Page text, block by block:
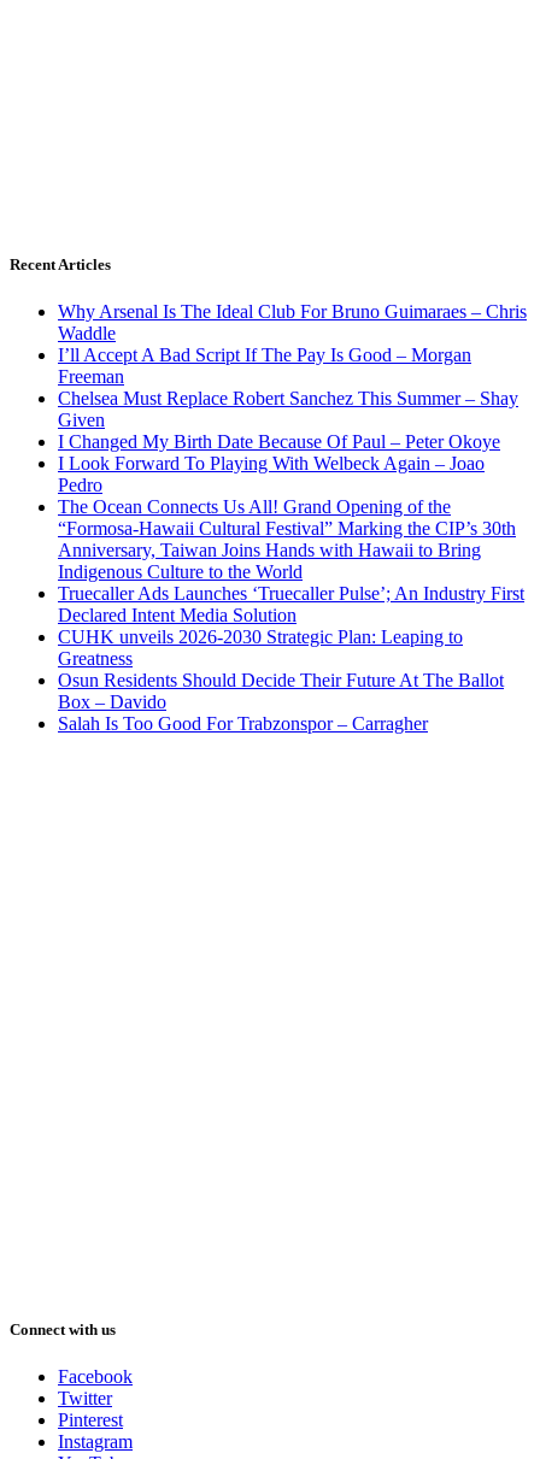
Recent Articles
Why Arsenal Is The Ideal Club For Bruno Guimaraes – Chris
Waddle
I’ll Accept A Bad Script If The Pay Is Good – Morgan
Freeman
Chelsea Must Replace Robert Sanchez This Summer – Shay
Given
I Changed My Birth Date Because Of Paul – Peter Okoye
I Look Forward To Playing With Welbeck Again – Joao
Pedro
The Ocean Connects Us All! Grand Opening of the
“Formosa-Hawaii Cultural Festival” Marking the CIP’s 30th
Anniversary, Taiwan Joins Hands with Hawaii to Bring
Indigenous Culture to the World
Truecaller Ads Launches ‘Truecaller Pulse’; An Industry First
Declared Intent Media Solution
CUHK unveils 2026-2030 Strategic Plan: Leaping to
Greatness
Osun Residents Should Decide Their Future At The Ballot
Box – Davido
Salah Is Too Good For Trabzonspor – Carragher
Connect with us
Facebook
Twitter
Pinterest
Instagram